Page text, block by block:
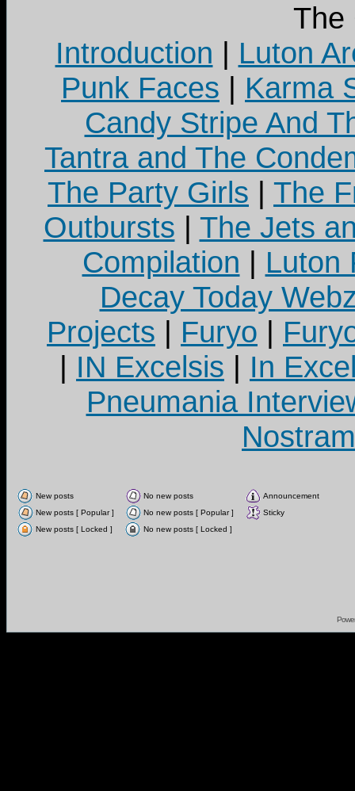
The
Introduction | Luton
Punk Faces | Karma
Candy Stripe And
Tantra and The
The Party Girls | The
Outbursts | The Jets
Compilation | Luton
Decay Today
Projects | Furyo |
| IN Excelsis | In
Pneumania
New posts No new posts
Announcement
New posts [ Popular ]
No new posts [ Popular ]
Sticky
New posts [ Locked ]
No new posts [ Locked ]